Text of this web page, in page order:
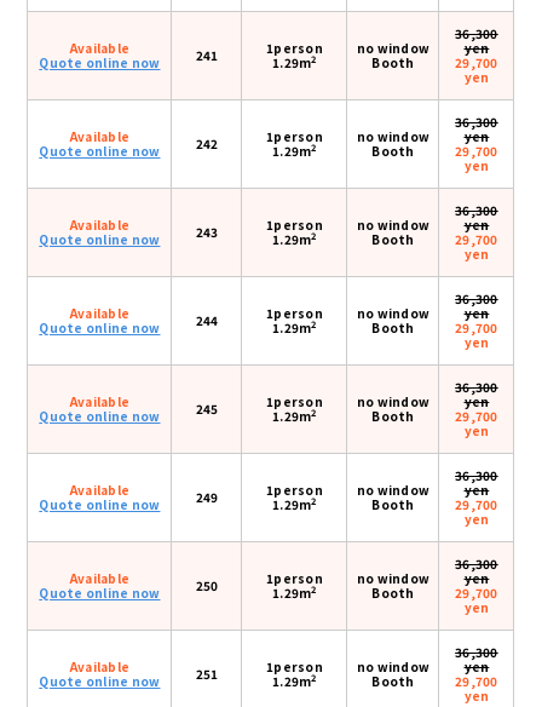
Available
Quote online now
241
1person
1.29m2
no window
Booth
36,300
yen
29,700
yen
Available
Quote online now
242
1person
1.29m2
no window
Booth
36,300
yen
29,700
yen
Available
Quote online now
243
1person
1.29m2
no window
Booth
36,300
yen
29,700
yen
Available
Quote online now
244
1person
1.29m2
no window
Booth
36,300
yen
29,700
yen
Available
Quote online now
245
1person
1.29m2
no window
Booth
36,300
yen
29,700
yen
Available
Quote online now
249
1person
1.29m2
no window
Booth
36,300
yen
29,700
yen
Available
Quote online now
250
1person
1.29m2
no window
Booth
36,300
yen
29,700
yen
Available
Quote online now
251
1person
1.29m2
no window
Booth
36,300
yen
29,700
yen